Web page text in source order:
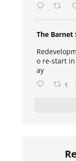
The Barnet
o re-start
ay
1